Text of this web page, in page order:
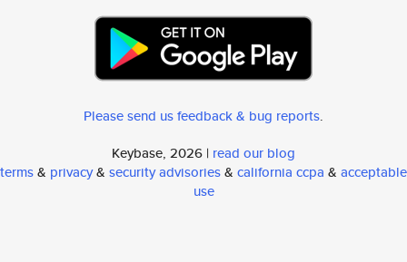
Please send us feedback & bug reports.
Keybase, 2026 | read our blog
terms& privacy& security advisories& california ccpa & acceptable
use